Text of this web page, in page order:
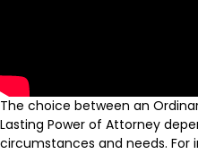
The choice between an
Lasting Power of Attorney
circumstances and needs. For